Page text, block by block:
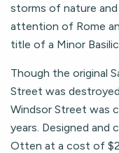
storms of nature
attention of Rome
title of a Minor
Though the original
Street was
Windsor Street was
years. Designed and
Otten at a cost of